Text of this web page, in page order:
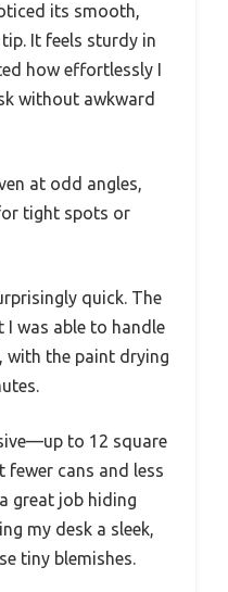
its smooth,
It feels sturdy in
how effortlessly I
without awkward
at odd angles,
tight spots or
quick. The
was able to handle
with the paint drying
to 12 square
cans and less
great job hiding
my desk a sleek,
tiny blemishes.